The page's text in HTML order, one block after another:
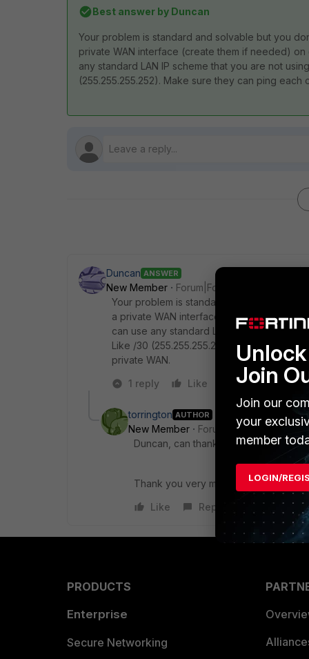
Best answer by Duncan
Your problem is standard and solvable but you
private WAN interface (create them if needed)
any standard LAN IP scheme that you are not
(255.255.255.252). Make sure they can ping
Duncan ANSWER
New Member
Forum|Forum|6 years ago
Your problem is standard and solvable but
a private WAN interface (create them if
can use any standard LAN IP scheme that
Like /30 (255.255.255.252). Make sure
private WAN.
1 reply
Like Reply
torrington AUTHOR
New Member
Forum|Forum|6 years
Duncan, can thank you enough. You
Thank you very much.
Like
Reply
PRODUCTS
Enterprise
Secure Networking
Join
Join our
your
member
LOGIN/